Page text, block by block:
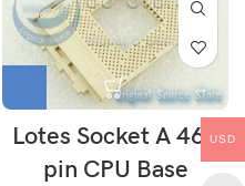
Lotes Socket A 462
pin CPU Base
USD